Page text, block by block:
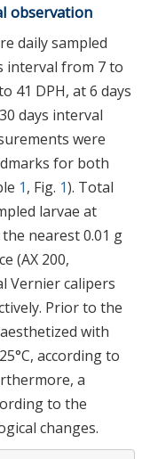
observation
daily sampled
interval from 7 to
41 DPH, at 6 days
days interval
were
for both
1, Fig. 1). Total
larvae at
nearest 0.01 g
(AX 200,
Vernier calipers
Prior to the
with
according to
a
to the
changes.